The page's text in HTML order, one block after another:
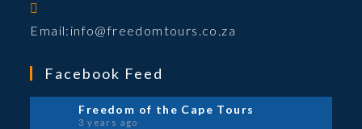
Email: info@freedomtours.co.za
Facebook Feed
Freedom of the Cape Tours
3 years ago